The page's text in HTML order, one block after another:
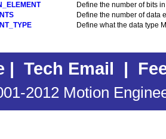
Define the number of bits
Define the number of data
Define what the data type
| Tech Email |
2012 Motion